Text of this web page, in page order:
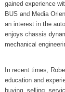
gained experience
BUS and Media
an interest in the
enjoys chassis
mechanical
In recent times,
education and
buying, selling,